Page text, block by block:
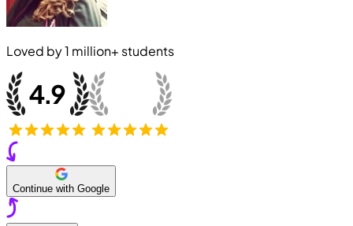
Loved by1 million+ students
Continue with Google